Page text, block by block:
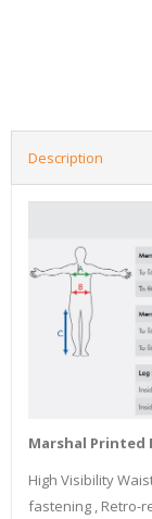
Description
Marshal Printed
High Visibility
fastening , Retro-